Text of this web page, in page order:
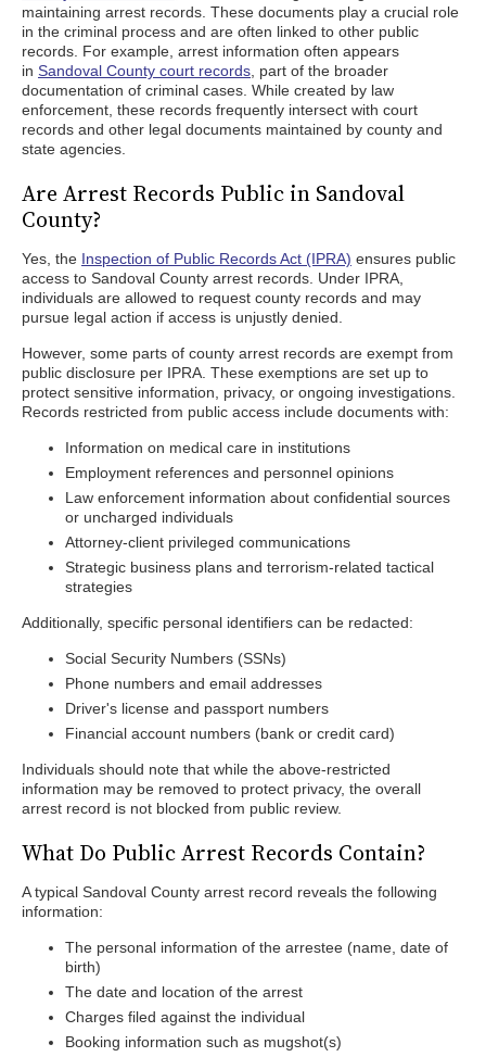
maintaining arrest records. These documents play a crucial role
in the criminal process and are often linked to other public
records. For example, arrest information often appears
in Sandoval County court records , part of the broader
documentation of criminal cases. While created by law
enforcement, these records frequently intersect with court
records and other legal documents maintained by county and
state agencies.
Are Arrest Records Public in Sandoval
County?
Yes, the Inspection of Public Records Act (IPRA) ensures public
access to Sandoval County arrest records. Under IPRA,
individuals are allowed to request county records and may
pursue legal action if access is unjustly denied.
However, some parts of county arrest records are exempt from
public disclosure per IPRA. These exemptions are set up to
protect sensitive information, privacy, or ongoing investigations.
Records restricted from public access include documents with:
Information on medical care in institutions
Employment references and personnel opinions
Law enforcement information about confidential sources
or uncharged individuals
Attorney-client privileged communications
Strategic business plans and terrorism-related tactical
strategies
Additionally, specific personal identifiers can be redacted:
Social Security Numbers (SSNs)
Phone numbers and email addresses
Driver's license and passport numbers
Financial account numbers (bank or credit card)
Individuals should note that while the above-restricted
information may be removed to protect privacy, the overall
arrest record is not blocked from public review.
What Do Public Arrest Records Contain?
A typical Sandoval County arrest record reveals the following
information:
The personal information of the arrestee (name, date of
birth)
The date and location of the arrest
Charges filed against the individual
Booking information such as mugshot(s)